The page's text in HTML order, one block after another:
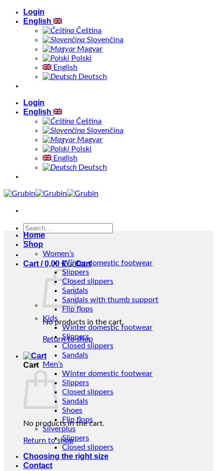
Skip
Login
English
Čeština
Slovenčina
Magyar
Polski
English
Deutsch
Login
English
Čeština
Slovenčina
Magyar
Polski
English
Deutsch
Search
for:
Cart /0,00 €
No products in the cart.
Return to shop
Cart
No products in the cart.
Return to shop
Home
Shop
Women’s
Winter domestic footwear
Slippers
Closed slippers
Sandals
Sandals with thumb support
Flip flops
Kids
Winter domestic footwear
Slippers
Closed slippers
Sandals
Men’s
Winter domestic footwear
Slippers
Closed slippers
Sandals
Shoes
Flip flops
Silverplus
Slippers
Closed slippers
Choosing the right size
Contact